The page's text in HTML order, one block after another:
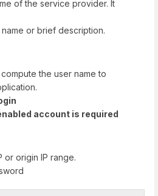
of the service provider. It
or brief description.
the user name to
account is required
or origin IP range.